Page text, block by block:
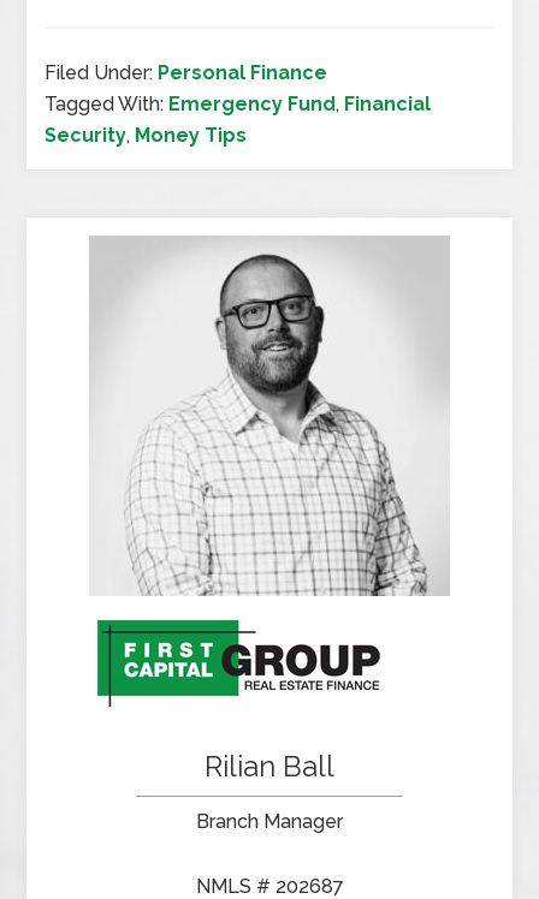
Filed Under: Personal Finance
Tagged With: Emergency Fund, Financial
Security, Money Tips
Rilian Ball
Branch Manager
NMLS # 202687